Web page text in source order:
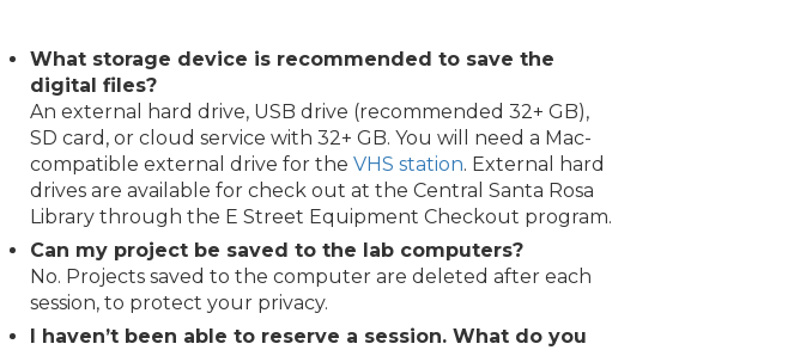
What storage device is recommended to save the
digital files?
An external hard drive, USB drive (recommended 32+ GB),
SD card, or cloud service with 32+ GB. You will need a Mac-
compatible external drive for the VHS station. External hard
drives are available for check out at the Central Santa Rosa
Library through the E Street Equipment Checkout program.
Can my project be saved to the lab computers?
No. Projects saved to the computer are deleted after each
session, to protect your privacy.
I haven’t been able to reserve a session. What do you